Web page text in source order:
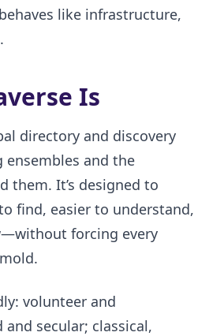
like infrastructure,
Is
directory and discovery
and the
them. It’s designed to
find, easier to understand,
forcing every
volunteer and
secular; classical,